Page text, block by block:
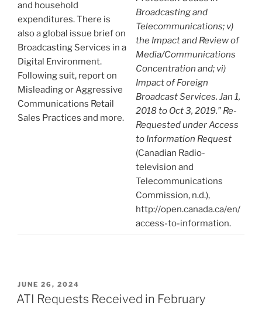
and household
expenditures. There is
also a global issue brief on
Broadcasting Services in a
Digital Environment.
Following suit, report on
Misleading or Aggressive
Communications Retail
Sales Practices and more.
Broadcasting and
Telecommunications; v)
the Impact and Review of
Media/Communications
Concentration and; vi)
Impact of Foreign
Broadcast Services. Jan 1,
2018 to Oct 3, 2019.” Re-
Requested under Access
to Information Request
(Canadian Radio-
television and
Telecommunications
Commission, n.d.),
http://open.canada.ca/en/
access-to-information.
POSTED
ON
JUNE 26, 2024
ATI Requests Received in February